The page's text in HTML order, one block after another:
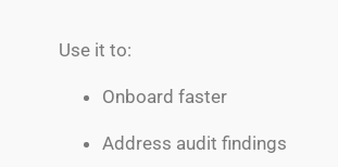
Use it to:
Onboard faster
Address audit findings